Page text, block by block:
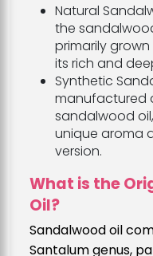
Natural
the
primarily grown
its rich and
Synthetic
manufactured
sandalwood
unique aroma
version.
What is the
Oil?
Sandalwood oil
Santalum genus,